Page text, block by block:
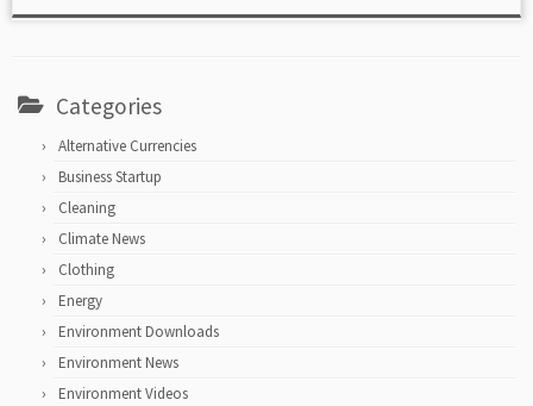
Categories
Alternative Currencies
Business Startup
Cleaning
Climate News
Clothing
Energy
Environment Downloads
Environment News
Environment Videos